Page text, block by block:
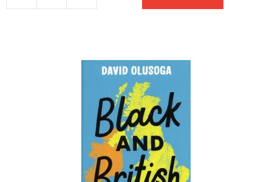
quantity